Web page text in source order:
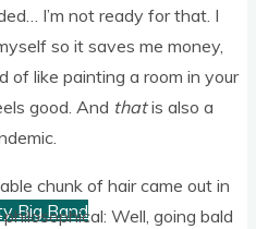
Big Band
I’m not ready for that. I
so it saves me money,
of like paint­ing a room in your
good. And thatis also a
chunk of hair came out in
Well, going bald